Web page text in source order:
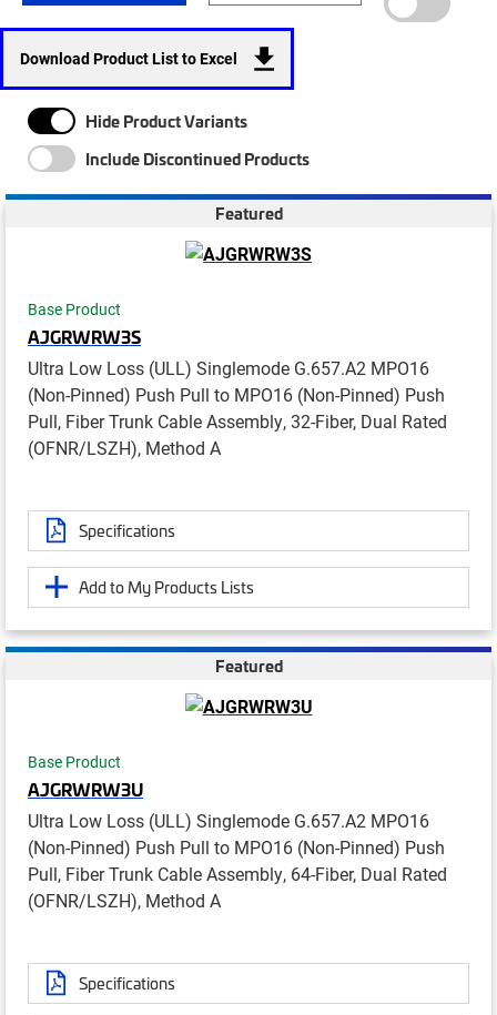
Download Product List to Excel
Hide Product Variants
Include Discontinued Products
Featured
Base Product
AJGRWRW3S
Ultra Low Loss (ULL) Singlemode G.657.A2 MPO16
(Non-Pinned) Push Pull to MPO16 (Non-Pinned) Push
Pull, Fiber Trunk Cable Assembly, 32-Fiber, Dual Rated
(OFNR/LSZH), Method A
Specifications
Add to My Products Lists
Featured
Base Product
AJGRWRW3U
Ultra Low Loss (ULL) Singlemode G.657.A2 MPO16
(Non-Pinned) Push Pull to MPO16 (Non-Pinned) Push
Pull, Fiber Trunk Cable Assembly, 64-Fiber, Dual Rated
(OFNR/LSZH), Method A
Specifications